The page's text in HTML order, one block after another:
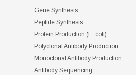
Gene Synthesis
Peptide Synthesis
Protein Production (E. coli)
Polyclonal Antibody Production
Monoclonal Antibody Production
Antibody Sequencing